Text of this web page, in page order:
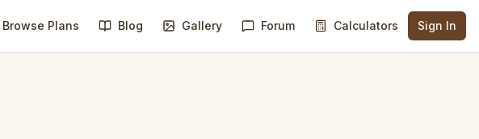
Browse Plans Blog Gallery Forum Calculators Sign In